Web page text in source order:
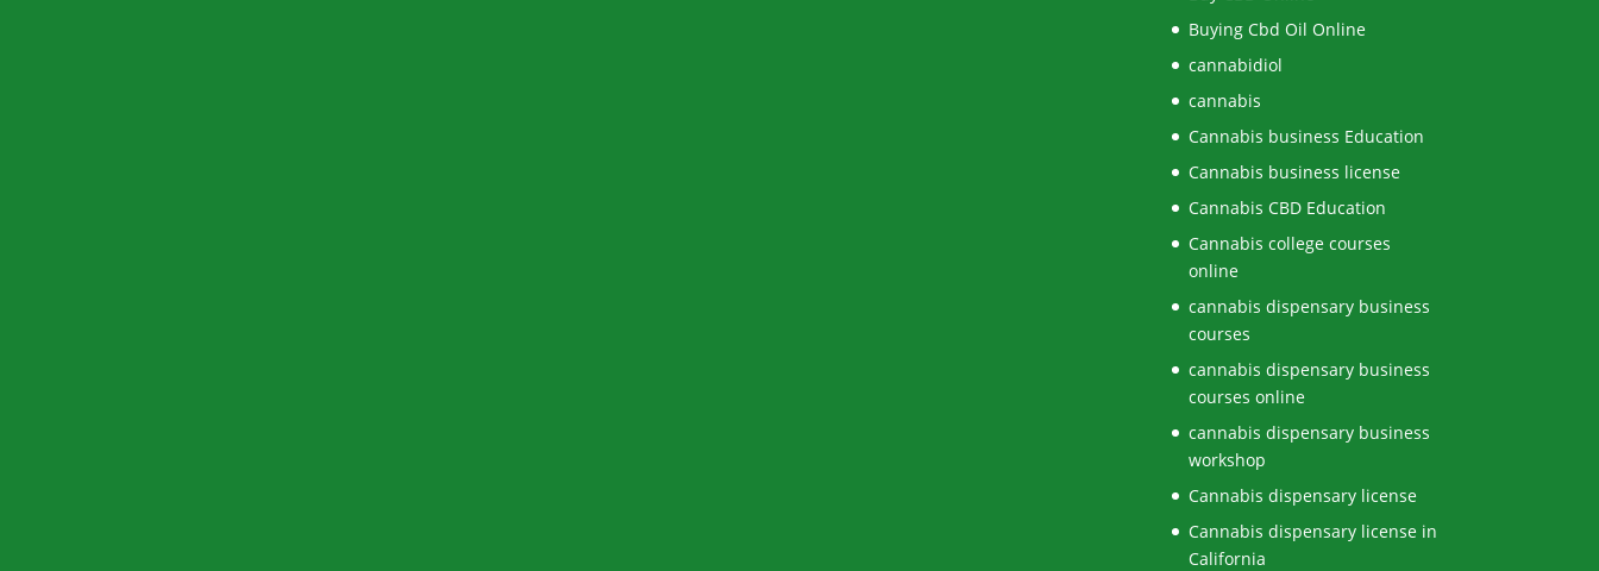
Buying Cbd Oil Online
cannabidiol
cannabis
Cannabis business Education
Cannabis business license
Cannabis CBD Education
Cannabis college courses
online
cannabis dispensary business
courses
cannabis dispensary business
courses online
cannabis dispensary business
workshop
Cannabis dispensary license
Cannabis dispensary license in
California